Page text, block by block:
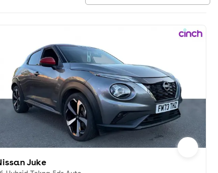
Juke